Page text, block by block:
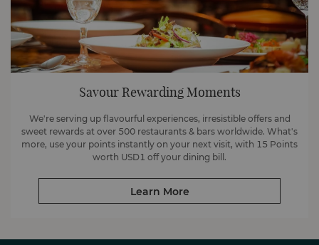
Savour Rewarding Moments
We're serving up flavourful experiences, irresistible offers and
sweet rewards at over 500 restaurants & bars worldwide. What's
more, use your points instantly on your next visit, with 15 Points
worth USD1 off your dining bill.
Learn More